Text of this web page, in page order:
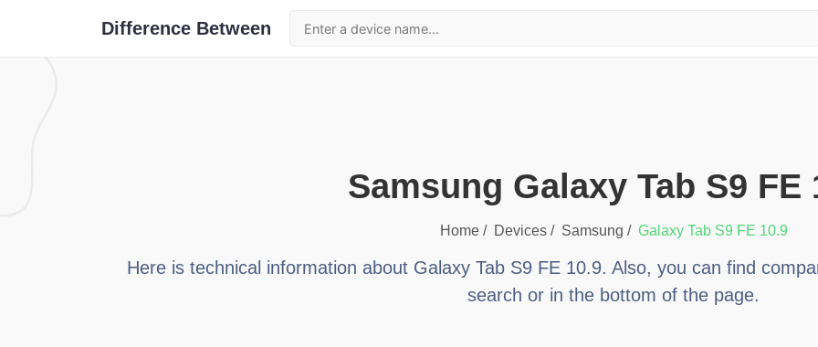
Difference Between
samsung Galaxy Tab S9 FE
Home / Devices / samsung / Galaxy Tab S9 FE 10.9
Here is technical information about Galaxy Tab S9 FE 10.9. Also, you can find
search or in the bottom of the page.